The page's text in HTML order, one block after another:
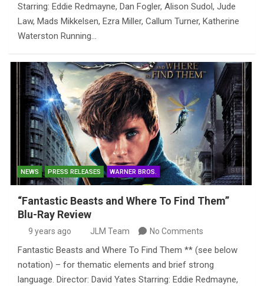
Starring: Eddie Redmayne, Dan Fogler, Alison Sudol, Jude
Law, Mads Mikkelsen, Ezra Miller, Callum Turner, Katherine
Waterston Running…
NEWS PRESS RELEASES WARNER BROS.
“Fantastic Beasts and Where To Find Them”
Blu-Ray Review
9 years ago JLM Team No Comments
Fantastic Beasts and Where To Find Them ** (see below
notation) – for thematic elements and brief strong
language. Director: David Yates Starring: Eddie Redmayne,